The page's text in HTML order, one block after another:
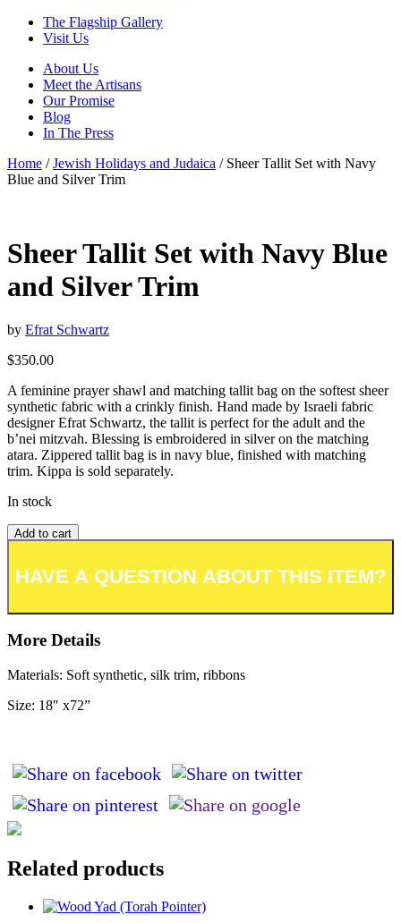
The Flagship Gallery
Visit Us
About Us
Meet the Artisans
Our Promise
Blog
In The Press
Home /Jewish Holidays and Judaica / Sheer Tallit Set with Navy
Blue and Silver Trim
Sheer Tallit Set with Navy Blue
and Silver Trim
by Efrat Schwartz
$350.00
A feminine prayer shawl and matching tallit bag on the softest sheer
synthetic fabric with a crinkly finish. Hand made by Israeli fabric
designer Efrat Schwartz, the tallit is perfect for the adult and the
b’nei mitzvah. Blessing is embroidered in silver on the matching
atara. Zippered tallit bag is in navy blue, finished with matching
trim. Kippa is sold separately.
In stock
Add to cart
More Details
Materials: Soft synthetic, silk trim, ribbons
Size: 18″ x72”
Related products